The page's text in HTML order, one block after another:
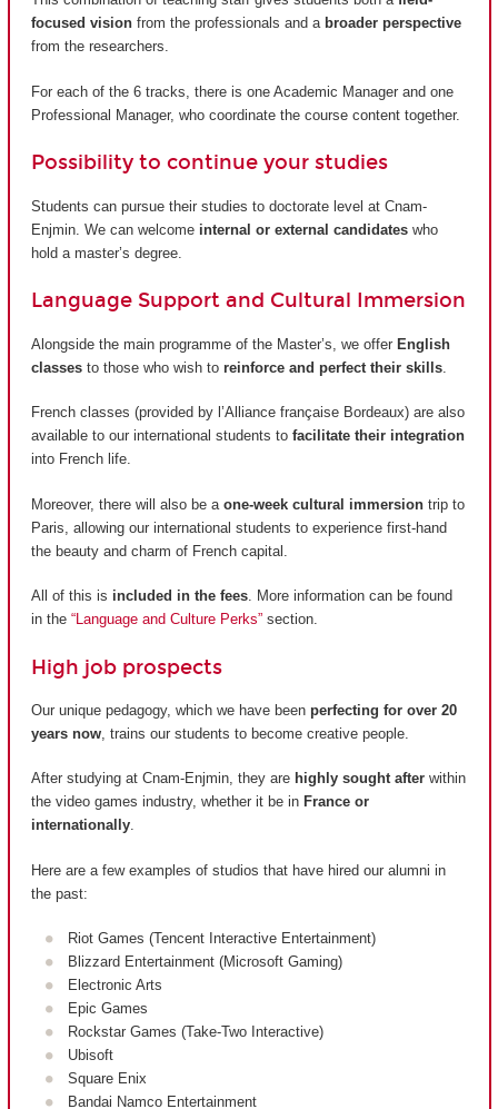
focused vision from the professionals and a broader perspective
from the researchers.
For each of the 6 tracks, there is one Academic Manager and one
Professional Manager, who coordinate the course content together.
Possibility to continue your studies
Students can pursue their studies to doctorate level at Cnam-
Enjmin. We can welcome internal or external candidates who
hold a master’s degree.
Language Support and Cultural Immersion
Alongside the main programme of the Master’s, we offer English
classes to those who wish to reinforce and perfect their skills
French classes (provided by l’Alliance française Bordeaux) are also
available to our international students to facilitate their integration
into French life.
Moreover, there will also be a one-week cultural immersion trip to
Paris, allowing our international students to experience first-hand
the beauty and charm of French capital.
All of this is included in the fees. More information can be found
in the “Language and Culture Perks” section.
High job prospects
Our unique pedagogy, which we have been perfecting for over 20
years now , trains our students to become creative people.
After studying at Cnam-Enjmin, they are highly sought after within
the video games industry, whether it be in France or
internationally.
Here are a few examples of studios that have hired our alumni in
the past:
Riot Games (Tencent Interactive Entertainment)
Blizzard Entertainment (Microsoft Gaming)
Electronic Arts
Epic Games
Rockstar Games (Take-Two Interactive)
Ubisoft
Square Enix
Bandai Namco Entertainment